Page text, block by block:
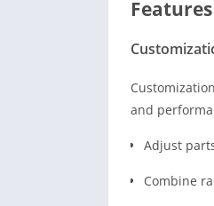
and
Adjust
Combine